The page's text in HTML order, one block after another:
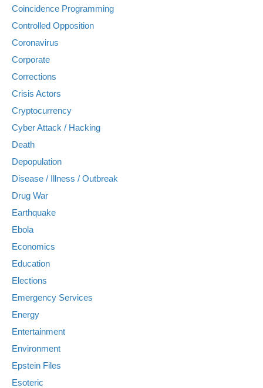
Coincidence Programming
Controlled Opposition
Coronavirus
Corporate
Corrections
Crisis Actors
Cryptocurrency
Cyber Attack / Hacking
Death
Depopulation
Disease / Illness / Outbreak
Drug War
Earthquake
Ebola
Economics
Education
Elections
Emergency Services
Energy
Entertainment
Environment
Epstein Files
Esoteric